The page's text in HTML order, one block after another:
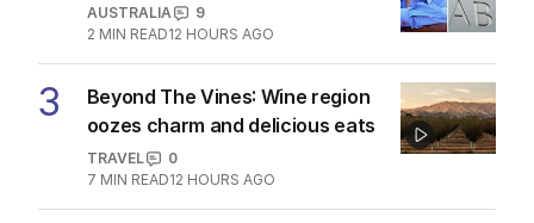
AUSTRALIA
9
2 MIN READ12 HOURS AGO
3
Beyond The Vines: Wine region
oozes charm and delicious eats
TRAVEL
0
7 MIN READ12 HOURS AGO